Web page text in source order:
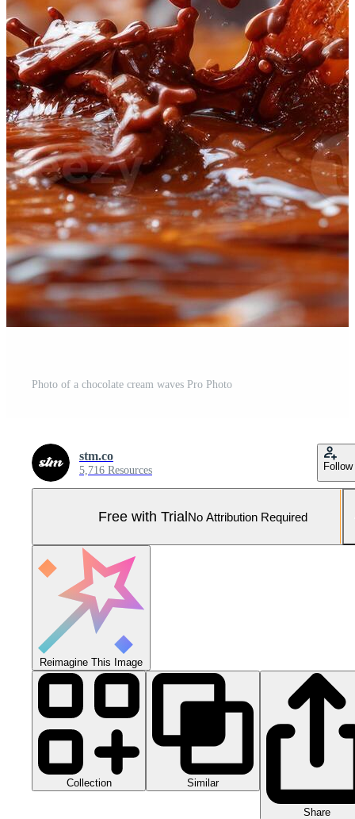
Photo of a chocolate cream waves Pro Photo
stm.co
5,716 Resources Follow
Free with TrialNo Attribution Required
Reimagine This Image
Collection Similar
Share